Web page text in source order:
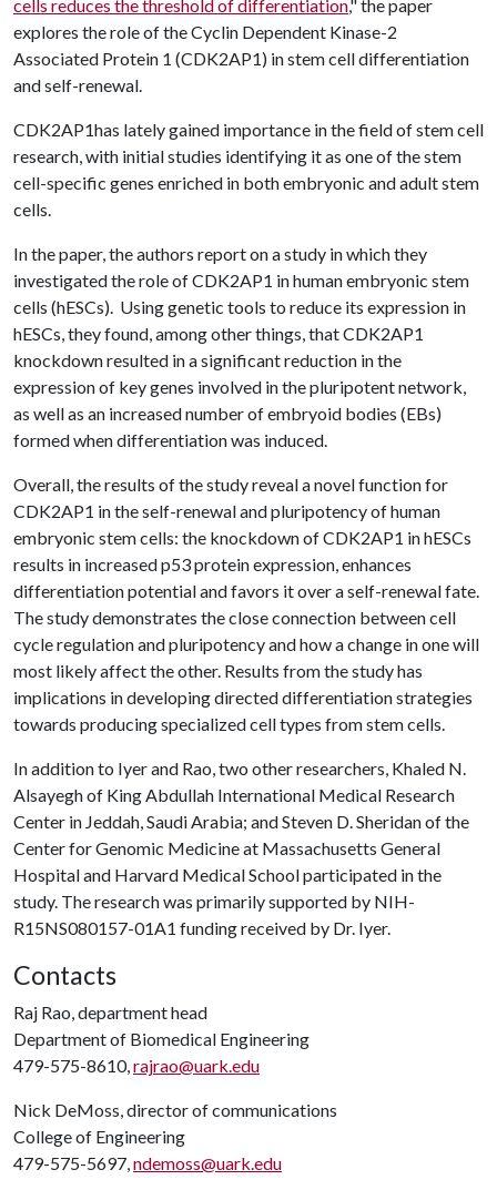
cells reduces the threshold of differentiation," the paper
explores the role of the Cyclin Dependent Kinase-2
Associated Protein 1 (CDK2AP1) in stem cell differentiation
and self-renewal.
CDK2AP1has lately gained importance in the field of stem cell
research, with initial studies identifying it as one of the stem
cell-specific genes enriched in both embryonic and adult stem
cells.
In the paper, the authors report on a study in which they
investigated the role of CDK2AP1 in human embryonic stem
cells (hESCs). Using genetic tools to reduce its expression in
hESCs, they found, among other things, that CDK2AP1
knockdown resulted in a significant reduction in the
expression of key genes involved in the pluripotent network,
as well as an increased number of embryoid bodies (EBs)
formed when differentiation was induced.
Overall, the results of the study reveal a novel function for
CDK2AP1 in the self-renewal and pluripotency of human
embryonic stem cells: the knockdown of CDK2AP1 in hESCs
results in increased p53 protein expression, enhances
differentiation potential and favors it over a self-renewal fate.
The study demonstrates the close connection between cell
cycle regulation and pluripotency and how a change in one will
most likely affect the other. Results from the study has
implications in developing directed differentiation strategies
towards producing specialized cell types from stem cells.
In addition to Iyer and Rao, two other researchers, Khaled N.
Alsayegh of King Abdullah International Medical Research
Center in Jeddah, Saudi Arabia; and Steven D. Sheridan of the
Center for Genomic Medicine at Massachusetts General
Hospital and Harvard Medical School participated in the
study. The research was primarily supported by NIH-
R15NS080157-01A1 funding received by Dr. Iyer.
Contacts
Raj Rao, department head
Department of Biomedical Engineering
479-575-8610,rajrao@uark.edu
Nick DeMoss, director of communications
College of Engineering
479-575-5697,ndemoss@uark.edu